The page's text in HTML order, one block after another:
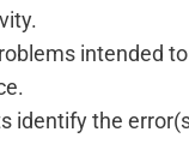
intended
identify the